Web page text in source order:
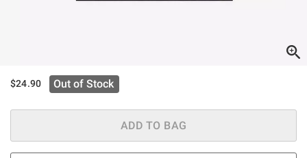
$24.90 Out of Stock
ADD TO BAG